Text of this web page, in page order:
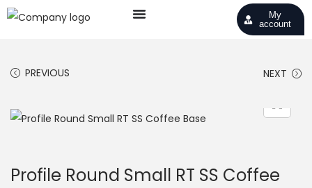
My
account
PREVIOUS NEXT
Profile Round Small RT SS Coffee